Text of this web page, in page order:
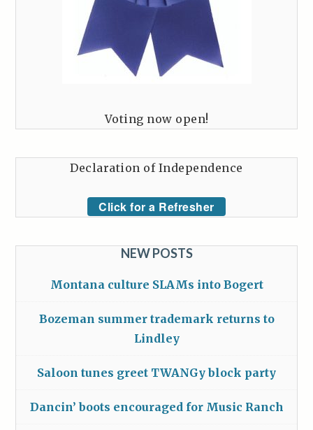
Voting now open!
Declaration of Independence
Click for a Refresher
NEW POSTS
Montana culture SLAMs into Bogert
Bozeman summer trademark returns to
Lindley
Saloon tunes greet TWANGy block party
Dancin’ boots encouraged for Music Ranch